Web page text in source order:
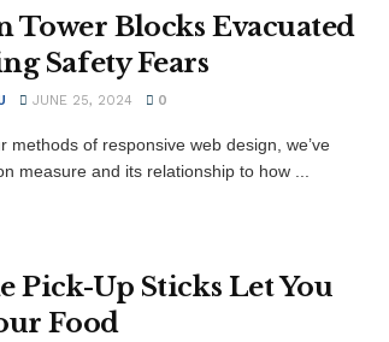
Tower Blocks Evacuated
Safety Fears
JUNE 25, 2024 0
methods of responsive web design, we’ve
measure and its relationship to how ...
Pick-Up Sticks Let You
Food